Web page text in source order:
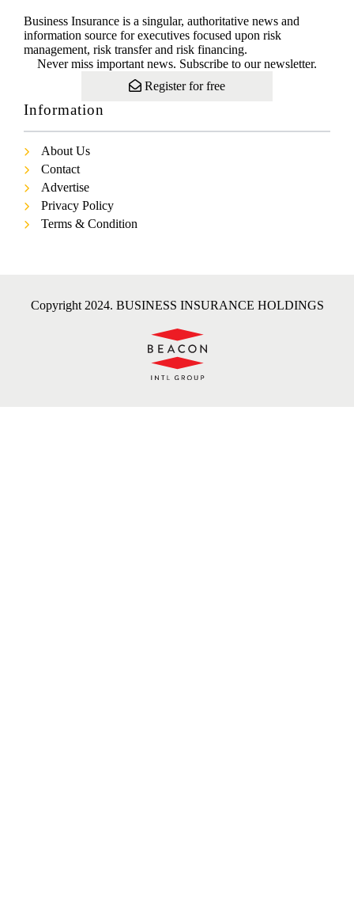
Business Insurance is a singular, authoritative news and
information source for executives focused upon risk
management, risk transfer and risk financing.
Never miss important news. Subscribe to our newsletter.
Register for free
Information
About Us
Contact
Advertise
Privacy Policy
Terms & Condition
Copyright 2024. BUSINESS INSURANCE HOLDINGS